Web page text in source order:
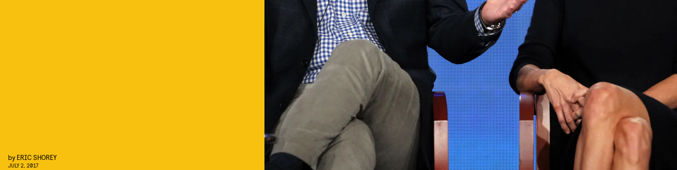
by ERIC SHOREY
JULY 2, 2017